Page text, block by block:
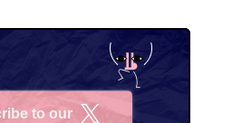
to our